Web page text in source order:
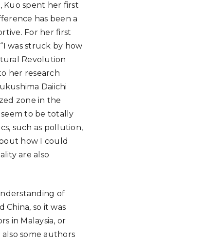
Kuo spent her first
has been a
For her first
was struck by how
Revolution
her research
Daiichi
zone in the
to be totally
such as pollution,
how I could
are also
of
so it was
in Malaysia, or
some authors